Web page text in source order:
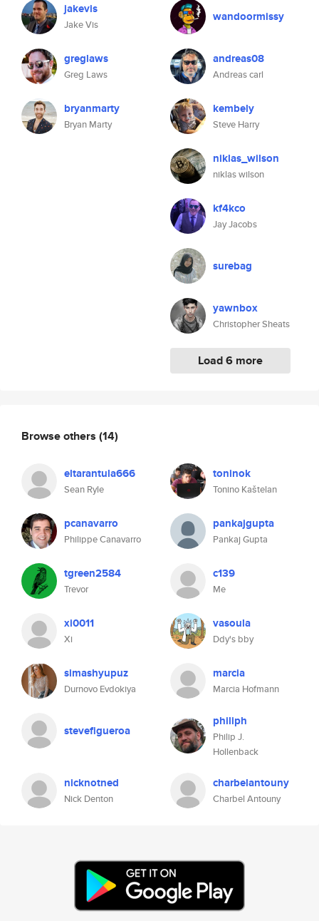
jakevis
Jake Vis
greglaws
Greg Laws
bryanmarty
Bryan Marty
wandoormissy
andreas08
Andreas carl
kembely
Steve Harry
niklas_wilson
niklas wilson
kf4kco
Jay Jacobs
surebag
yawnbox
Christopher Sheats
Load 6 more
Browse others (14)
eltarantula666
Sean Ryle
toninok
Tonino Kaštelan
pcanavarro
Philippe Canavarro
pankajgupta
Pankaj Gupta
tgreen2584
Trevor
c139
Me
xi0011
Xi
vasoula
Ddy's bby
simashyupuz
Durnovo Evdokiya
marcia
Marcia Hofmann
stevefigueroa
philiph
Philip J.
Hollenback
nicknotned
Nick Denton
charbelantouny
Charbel Antouny